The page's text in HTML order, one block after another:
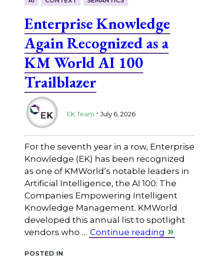
Enterprise Knowledge
Again Recognized as a
KM World AI 100
Trailblazer
EK Team . July 6, 2026
For the seventh year in a row, Enterprise
Knowledge (EK) has been recognized
as one of KMWorld’s notable leaders in
Artificial Intelligence, the AI 100: The
Companies Empowering Intelligent
Knowledge Management. KMWorld
developed this annual list to spotlight
vendors who … Continue reading
Posted in